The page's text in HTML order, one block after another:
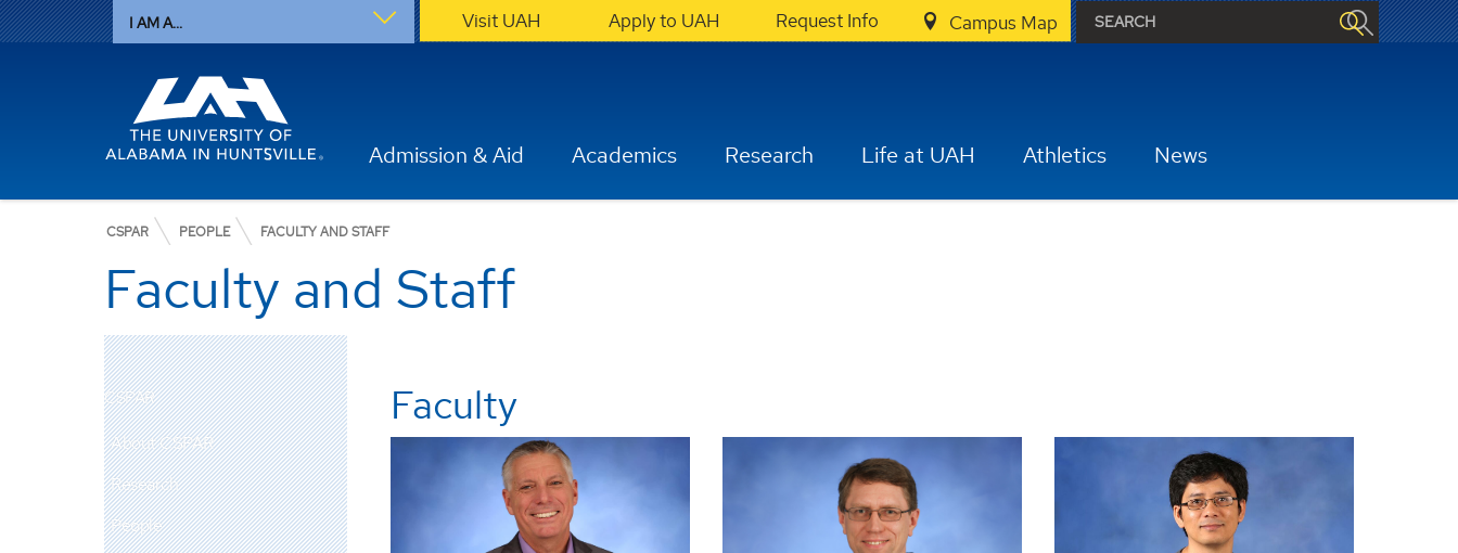
I AM A... Visit UAH Apply to UAH Request Info Campus Map
Admission & Aid Academics Research Life at UAH Athletics News
CSPAR PEOPLE FACULTY AND STAFF
Faculty and Staff
CSPAR
About CSPAR
Research
People
Faculty